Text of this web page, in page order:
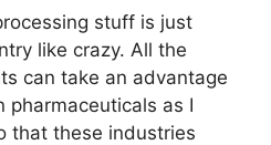
stuff is just
like crazy. All the
can take an advantage
pharmaceuticals as I
that these industries